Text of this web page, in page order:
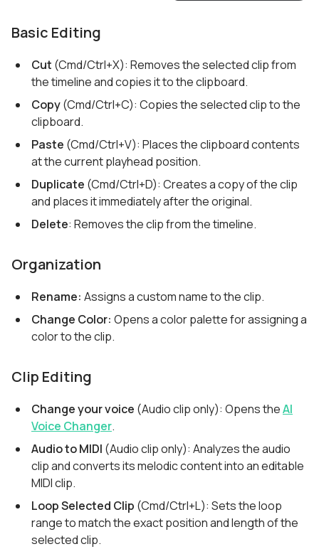
Basic Editing
Cut (Cmd/Ctrl+X): Removes the selected clip from
the timeline and copies it to the clipboard.
Copy(Cmd/Ctrl+C): Copies the selected clip to the
clipboard.
Paste (Cmd/Ctrl+V): Places the clipboard contents
at the current playhead position.
Duplicate (Cmd/Ctrl+D): Creates a copy of the clip
and places it immediately after the original.
Delete: Removes the clip from the timeline.
Organization
Rename: Assigns a custom name to the clip.
Change Color: Opens a color palette for assigning a
color to the clip.
Clip Editing
Change your voice (Audio clip only): Opens theAI
Voice Changer.
Audio to MIDI (Audio clip only): Analyzes the audio
clip and converts its melodic content into an editable
MIDI clip.
Loop Selected Clip (Cmd/Ctrl+L): Sets the loop
range to match the exact position and length of the
selected clip.